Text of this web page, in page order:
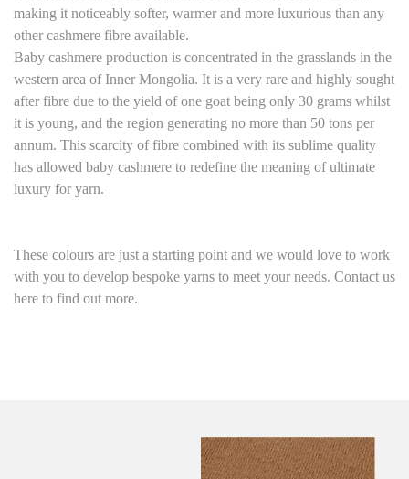
making it noticeably softer, warmer and more luxurious than any
other cashmere fibre available.
Baby cashmere production is concentrated in the grasslands in the
western area of Inner Mongolia. It is a very rare and highly sought
after fibre due to the yield of one goat being only 30 grams whilst
it is young, and the region generating no more than 50 tons per
annum. This scarcity of fibre combined with its sublime quality
has allowed baby cashmere to redefine the meaning of ultimate
luxury for yarn.
These colours are just a starting point and we would love to work
with you to develop bespoke yarns to meet your needs. Contact us
here to find out more.